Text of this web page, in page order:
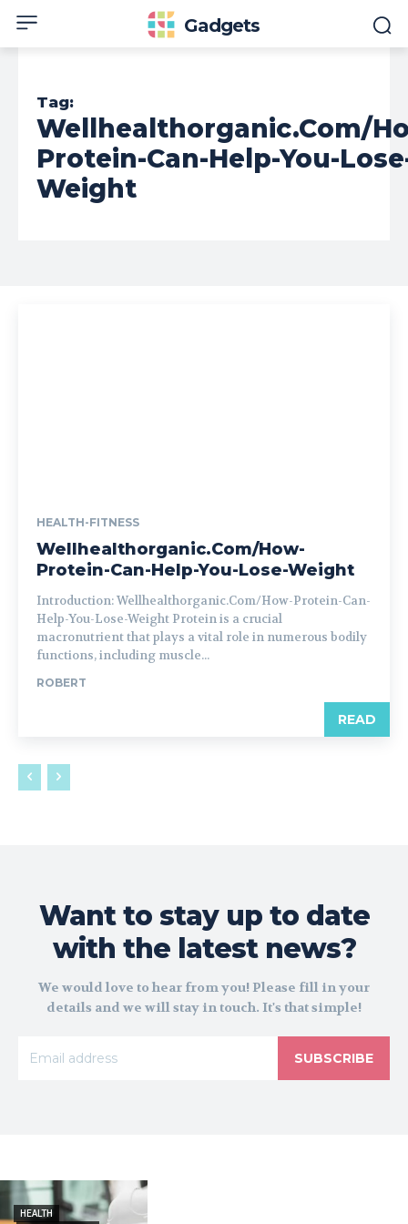
Gadgets
Tag:
Wellhealthorganic.Com/
Protein-Can-Help-You-
Weight
HEALTH-FITNESS
Wellhealthorganic.Com/How-
Protein-Can-Help-You-Lose-Weight
Introduction: Wellhealthorganic.Com/How-Protein-Can-
Help-You-Lose-Weight Protein is a crucial
macronutrient that plays a vital role in numerous bodily
functions, including muscle...
ROBERT
READ
Want to stay up to date
with the latest news?
We would love to hear from you! Please fill in your
details and we will stay in touch. It's that simple!
SUBSCRIBE
HEALTH